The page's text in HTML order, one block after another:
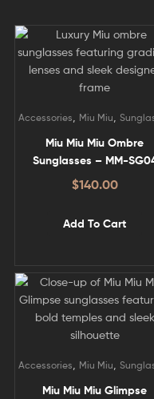
Accessories Miu Miu
Miu Miu Miu Ombre
Sunglasses – MM-
$140.00
Add To Cart
Accessories, Miu Miu,
Miu Miu Miu Glimpse